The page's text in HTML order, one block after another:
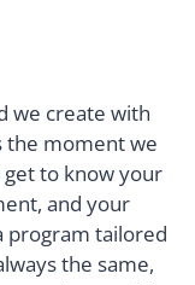
we create with
the moment we
to know your
and your
program tailored
the same,